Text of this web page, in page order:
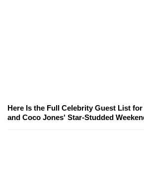
Here Is the Full Celebrity Guest List
and Coco Jones' Star-Studded